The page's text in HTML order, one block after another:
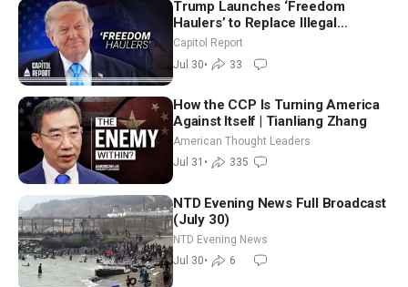
Trump Launches ‘Freedom
Haulers’ to Replace Illegal
Immigrant Truckers With Veterans
Capitol Report
Jul 30• 33
How the CCP Is Turning America
Against Itself | Tianliang Zhang
American Thought Leaders
Jul 31 • 335
NTD Evening News Full Broadcast
(July 30)
NTD Evening News
Jul 30• 6